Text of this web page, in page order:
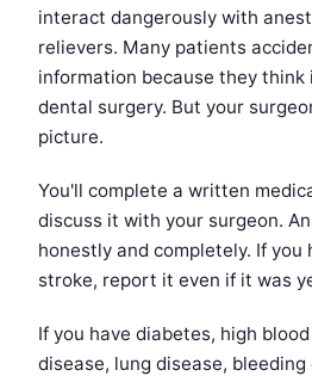
interact dangerously with
relievers. Many patients
information because they
dental surgery. But your
picture.
You'll complete a written
discuss it with your surgeon.
honestly and completely. If
stroke, report it even if it was
If you have diabetes, high
disease, lung disease,